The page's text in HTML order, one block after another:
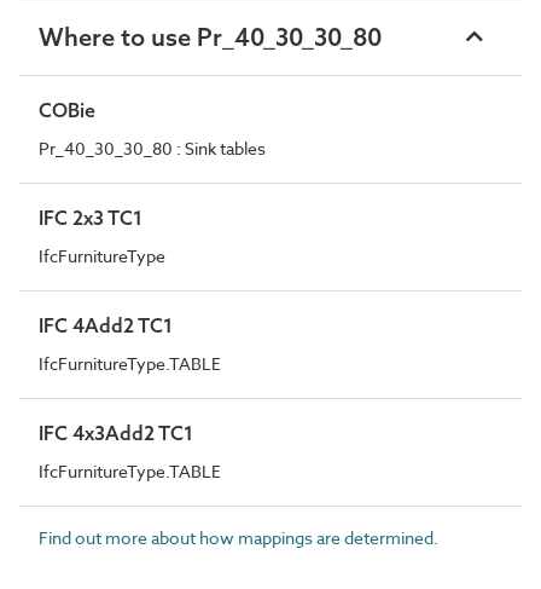
Where to use Pr_40_30_30_80
COBie
Pr_40_30_30_80 : Sink tables
IFC 2x3 TC1
IfcFurnitureType
IFC 4Add2 TC1
IfcFurnitureType.TABLE
IFC 4x3Add2 TC1
IfcFurnitureType.TABLE
Find out more about how mappings are determined.